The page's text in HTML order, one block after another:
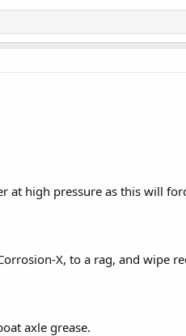
at high pressure as this will
X, to a rag, and wipe
axle grease.